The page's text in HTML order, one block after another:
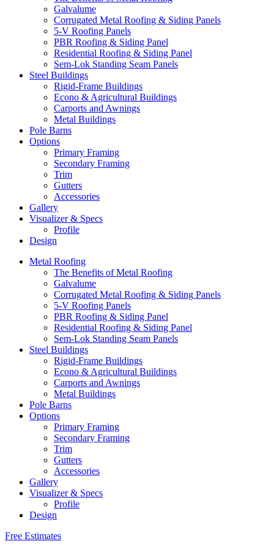
Galvalume
Corrugated Metal Roofing & Siding Panels
5-V Roofing Panels
PBR Roofing & Siding Panel
Residential Roofing & Siding Panel
Sem-Lok Standing Seam Panels
Steel Buildings
Rigid-Frame Buildings
Econo & Agricultural Buildings
Carports and Awnings
Metal Buildings
Pole Barns
Options
Primary Framing
Secondary Framing
Trim
Gutters
Accessories
Gallery
Visualizer & Specs
Profile
Design
Metal Roofing
The Benefits of Metal Roofing
Galvalume
Corrugated Metal Roofing & Siding Panels
5-V Roofing Panels
PBR Roofing & Siding Panel
Residential Roofing & Siding Panel
Sem-Lok Standing Seam Panels
Steel Buildings
Rigid-Frame Buildings
Econo & Agricultural Buildings
Carports and Awnings
Metal Buildings
Pole Barns
Options
Primary Framing
Secondary Framing
Trim
Gutters
Accessories
Gallery
Visualizer & Specs
Profile
Design
Free Estimates